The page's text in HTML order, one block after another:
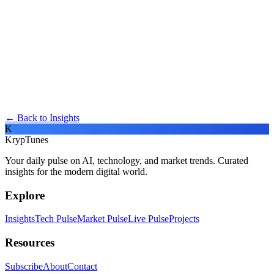
← Back to Insights
K
KrypTunes
Your daily pulse on AI, technology, and market trends. Curated
insights for the modern digital world.
Explore
InsightsTech PulseMarket PulseLive PulseProjects
Resources
SubscribeAboutContact